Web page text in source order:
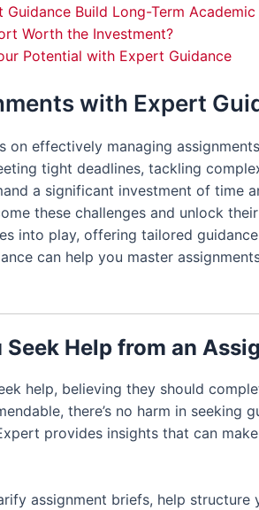
Guidance Build Long-Term
Worth the Investment?
Potential with Expert Guidance
with Expert
on effectively managing
tight deadlines, tackling
a significant investment of time
these challenges and unlock
into play, offering tailored
can help you master
Seek Help from an
help, believing they should
there’s no harm in seeking
provides insights that can
assignment briefs, help